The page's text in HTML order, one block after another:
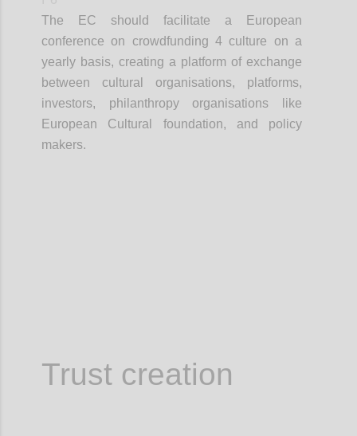
The EC should facilitate a European
conference on crowdfunding 4 culture on a
yearly basis, creating a platform of exchange
between cultural organisations, platforms,
investors, philanthropy organisations like
European Cultural foundation, and policy
makers.
Trust creation